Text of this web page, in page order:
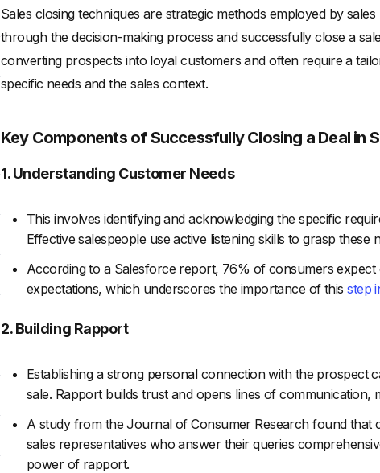
Sales closing techniques are strategic methods employed by
through the decision-making process and successfully close a
converting prospects into loyal customers and often require a
specific needs and the sales context.
Key Components of Successfully Closing a Deal in
1. Understanding Customer Needs
This involves identifying and acknowledging the specific
Effective salespeople use active listening skills to grasp these
According to a Salesforce report, 76% of consumers expect
expectations, which underscores the importance of thisstep
2. Building Rapport
Establishing a strong personal connection with the prospect
sale. Rapport builds trust and opens lines of communication,
A study from the Journal of Consumer Research found
sales representatives who answer their queries
power of rapport.